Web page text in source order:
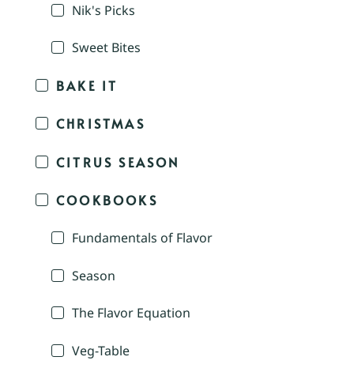
Nik's Picks
Sweet Bites
BAKE IT
CHRISTMAS
CITRUS SEASON
COOKBOOKS
Fundamentals of Flavor
Season
The Flavor Equation
Veg-Table